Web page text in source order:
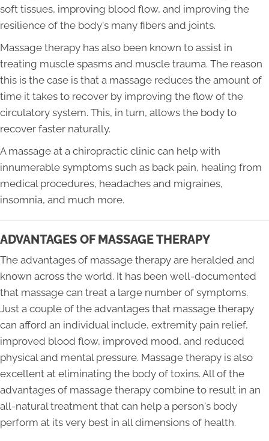
soft tissues, improving blood flow, and improving the
resilience of the body's many fibers and joints.
Massage therapy has also been known to assist in
treating muscle spasms and muscle trauma. The reason
this is the case is that a massage reduces the amount of
time it takes to recover by improving the flow of the
circulatory system. This, in turn, allows the body to
recover faster naturally.
A massage at a chiropractic clinic can help with
innumerable symptoms such as back pain, healing from
medical procedures, headaches and migraines,
insomnia, and much more.
ADVANTAGES OF MASSAGE THERAPY
The advantages of massage therapy are heralded and
known across the world. It has been well-documented
that massage can treat a large number of symptoms.
Just a couple of the advantages that massage therapy
can afford an individual include, extremity pain relief,
improved blood flow, improved mood, and reduced
physical and mental pressure. Massage therapy is also
excellent at eliminating the body of toxins. All of the
advantages of massage therapy combine to result in an
all-natural treatment that can help a person's body
perform at its very best in all dimensions of health.